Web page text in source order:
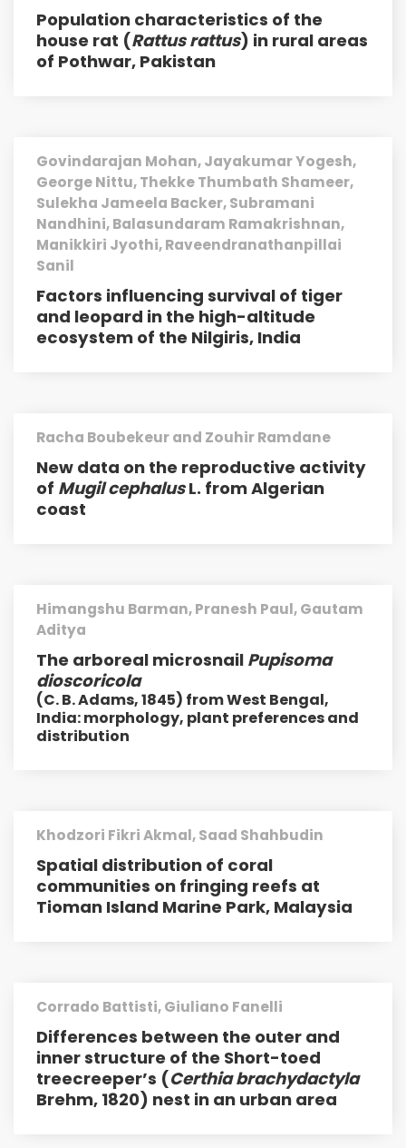
Population characteristics of the
house rat (Rattus rattus) in rural areas
of Pothwar, Pakistan
Govindarajan Mohan, Jayakumar Yogesh,
George Nittu, Thekke Thumbath Shameer,
Sulekha Jameela Backer, Subramani
Nandhini, Balasundaram Ramakrishnan,
Manikkiri Jyothi, Raveendranathanpillai
Sanil
Factors influencing survival of tiger
and leopard in the high-altitude
ecosystem of the Nilgiris, India
Racha Boubekeur and Zouhir Ramdane
New data on the reproductive activity
of Mugil cephalusL. from Algerian
coast
Himangshu Barman, Pranesh Paul, Gautam
Aditya
The arboreal microsnail Pupisoma
dioscoricola
(C. B. Adams, 1845) from West Bengal,
India: morphology, plant preferences and
distribution
Khodzori Fikri Akmal, Saad Shahbudin
Spatial distribution of coral
communities on fringing reefs at
Tioman Island Marine Park, Malaysia
Corrado Battisti, Giuliano Fanelli
Differences between the outer and
inner structure of the Short-toed
treecreeper’s (Certhia brachydactyla
Brehm, 1820) nest in an urban area